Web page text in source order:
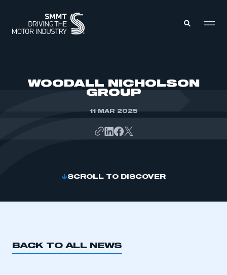
WOODALL NICHOLSON
GROUP
11 MAR 2025
SCROLL TO DISCOVER
BACK TO ALL NEWS